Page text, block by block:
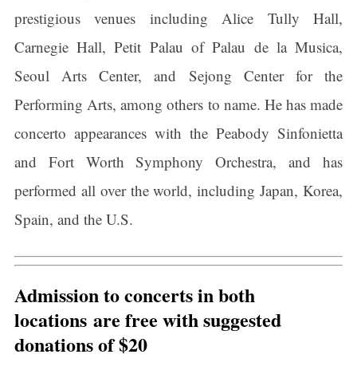
prestigious venues including Alice Tully Hall,
Carnegie Hall, Petit Palau of Palau de la Musica,
Seoul Arts Center, and Sejong Center for the
Performing Arts, among others to name. He has made
concerto appearances with the Peabody Sinfonietta
and Fort Worth Symphony Orchestra, and has
performed all over the world, including Japan, Korea,
Spain, and the U.S.
Admission to concerts in both
locations are free with suggested
donations of $20